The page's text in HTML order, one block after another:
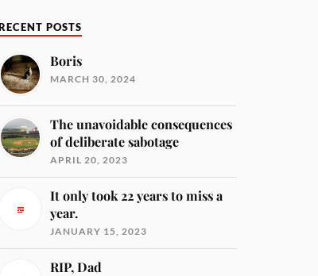
RECENT POSTS
Boris
MARCH 30, 2024
The unavoidable consequences
of deliberate sabotage
APRIL 20, 2023
It only took 22 years to miss a
year.
JANUARY 15, 2023
RIP, Dad